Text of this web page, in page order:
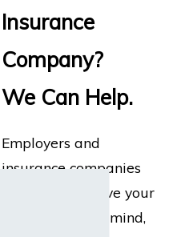
Insurance
Company?
We Can Help.
Employers and
insurance companies
don’t always have your
best interests in mind,